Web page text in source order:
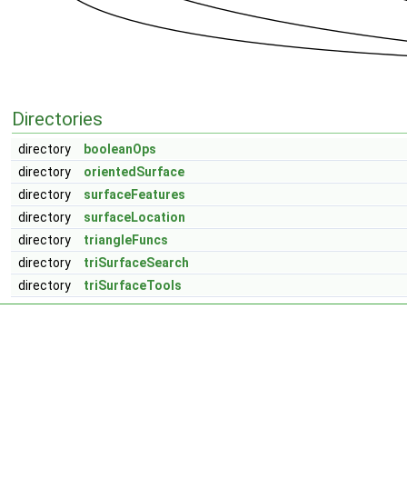
Directories
directory
booleanOps
directory
orientedSurface
directory
surfaceFeatures
directory
surfaceLocation
directory
triangleFuncs
directory
triSurfaceSearch
directory
triSurfaceTools